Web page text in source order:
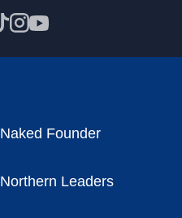
Naked Founder
Northern Leaders